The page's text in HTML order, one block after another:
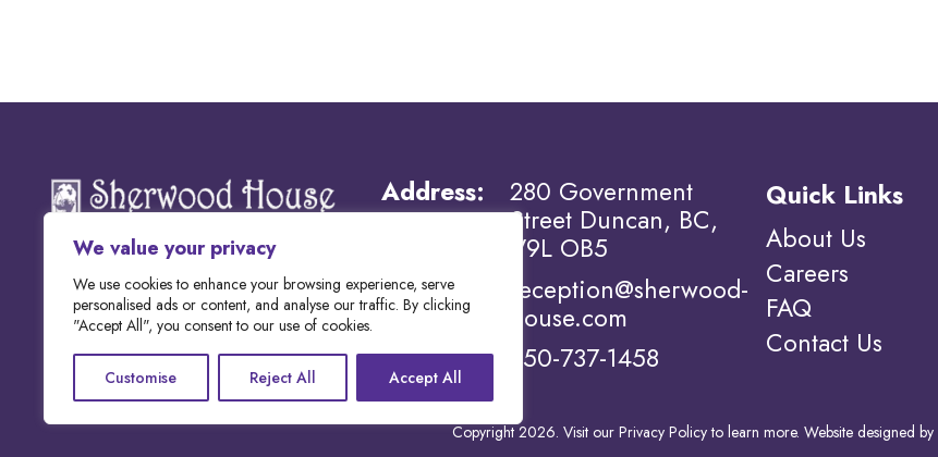
We value your privacy
We use cookies to enhance your browsing experience, serve
personalised ads or content, and analyse our traffic. By clicking
"Accept All", you consent to our use of cookies.
Customise Reject All Accept All
Address: 280 Government
Street Duncan, BC,
V9L OB5
Email:
reception@sherwood-
house.com
Phone:
250-737-1458
Quick Links
About Us
Careers
FAQ
Contact Us
Copyright 2026. Visit our Privacy Policy to learn more. Website designed by